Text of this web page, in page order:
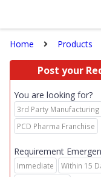
Home Products
Post your
You are looking for?
3rd Party Manufacturing
PCD Pharma Franchise
Requirement
Immediate
Within 15